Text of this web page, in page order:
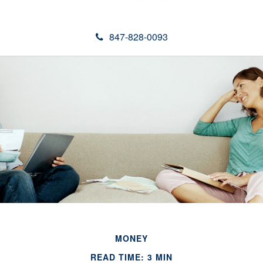
847-828-0093
MONEY
READ TIME: 3 MIN